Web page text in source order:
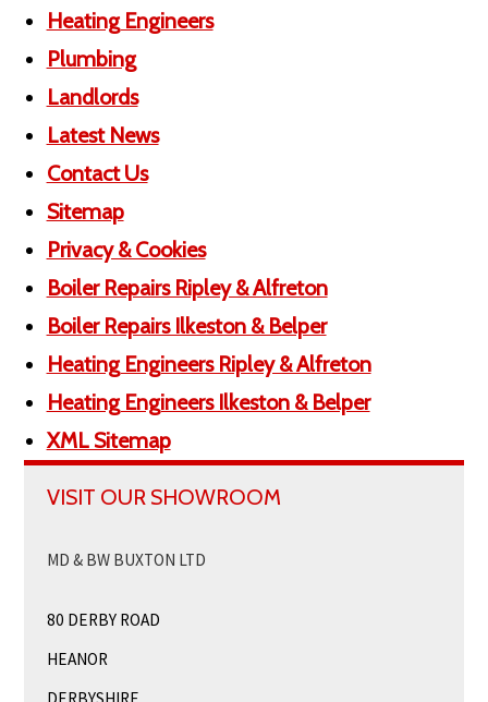
Heating Engineers
Plumbing
Landlords
Latest News
Contact Us
Sitemap
Privacy & Cookies
Boiler Repairs Ripley & Alfreton
Boiler Repairs Ilkeston & Belper
Heating Engineers Ripley & Alfreton
Heating Engineers Ilkeston & Belper
XML Sitemap
VISIT OUR SHOWROOM
MD & BW BUXTON LTD
80 DERBY ROAD
HEANOR